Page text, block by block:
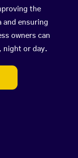
the
and ensuring
owners can
night or day.